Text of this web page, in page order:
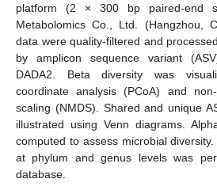
platform (2 × 300 bp paired-end
Metabolomics Co., Ltd. (Hangzhou,
data were quality-filtered and
by amplicon sequence variant
DADA2. Beta diversity was
coordinate analysis (PCoA) and
scaling (NMDS). Shared and unique
illustrated using Venn diagrams.
computed to assess microbial
at phylum and genus levels was
database.